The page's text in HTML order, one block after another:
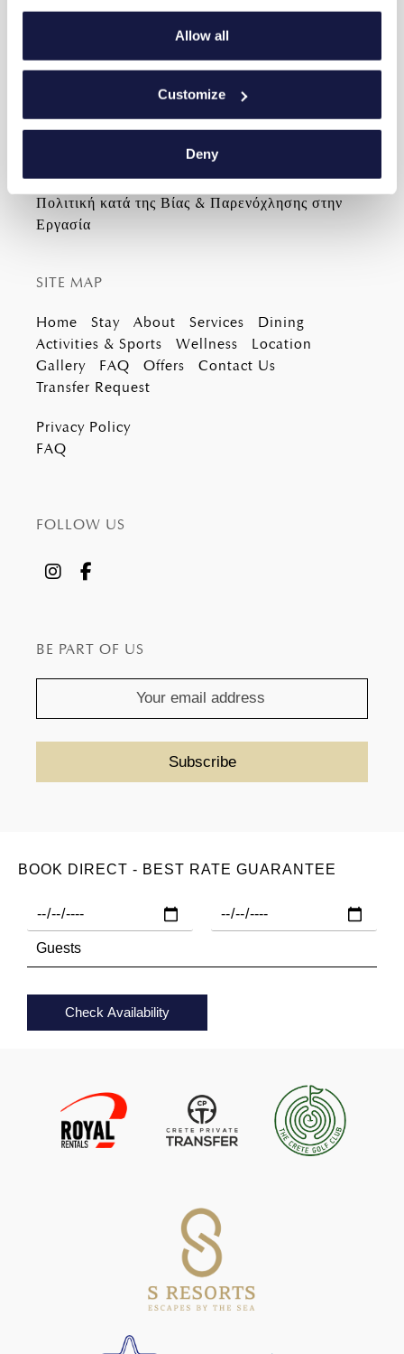
any time from the Cookie Declaration or by clicking on
Collect information about your geographical
Find out more about how your personal data is processed
and set your preferences in the
We use cookies to personalise content and ads, to
We also share information about your use of our site with
our social media, advertising and analytics partners who
may combine it with other information that you’ve
provided to them or that they’ve collected from your use
Allow all
Customize
Deny
Tel:+30 289730 2400
info@lyttosmare.gr
Πολιτική κατά της Βίας & Παρενόχλησης στην
Εργασία
SITE MAP
Home Stay About Services
Dining
Activities & Sports
Wellness
Location
Gallery
FAQ Offers
Contact Us
Transfer Request
Privacy Policy
FAQ
FOLLOW US
BE PART OF US
BOOK DIRECT - BEST RATE GUARANTEE
Check Availability